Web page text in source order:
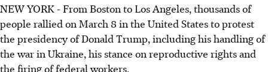
NEW YORK - From Boston to Los Angeles, thousands of
people rallied on March 8 in the United States to protest
the presidency of Donald Trump, including his handling of
the war in Ukraine, his stance on reproductive rights and
the firing of federal workers.